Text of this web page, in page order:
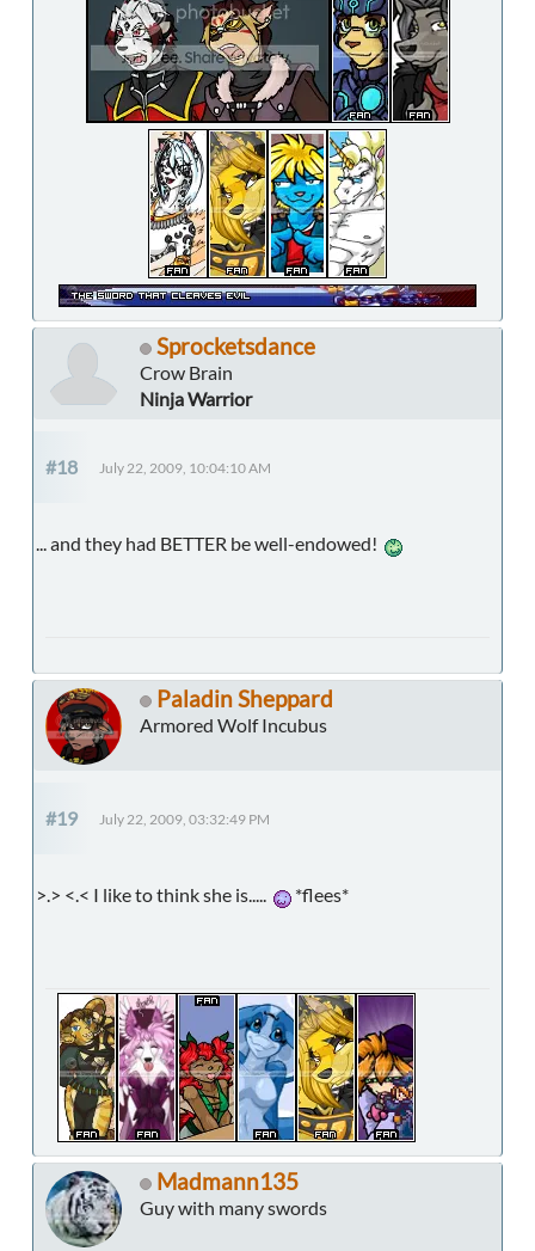
Sprocketsdance
Crow Brain
Ninja Warrior
#18 July 22, 2009, 10:04:10 AM
... and they had BETTER be well-endowed!
Paladin Sheppard
Armored Wolf Incubus
#19 July 22, 2009, 03:32:49 PM
>.> <.< I like to think she is..... *flees*
Madmann135
Guy with many swords